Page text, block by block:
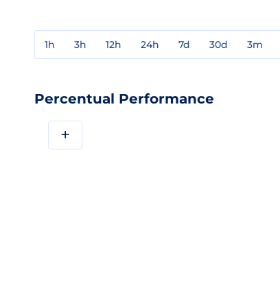
1h 3h 12h 24h 7d 30d 3m
Percentual Performance
+